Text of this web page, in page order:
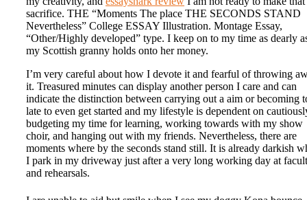
sacrifice. THE “Moments The place THE SECONDS STAND
Nevertheless” College ESSAY Illustration. Montage Essay,
“Other/Highly developed” type. I keep on to my time as dearly
my Scottish granny holds onto her money.
I’m very careful about how I devote it and fearful of throwing
it. Treasured minutes can display another person I care and can
indicate the distinction between carrying out a aim or becoming
late to even get started and my lifestyle is dependent on
budgeting my time for learning, working towards with my show
choir, and hanging out with my friends. Nevertheless, there are
moments where by the seconds stand still. It is already darkish
I park in my driveway just after a very long working day at
and rehearsals.